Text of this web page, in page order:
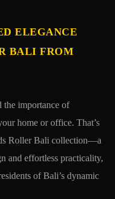
ELEGANCE
BALI FROM
importance of
home or office. That’s
Roller Bali collection—a
and effortless practicality,
of Bali’s dynamic